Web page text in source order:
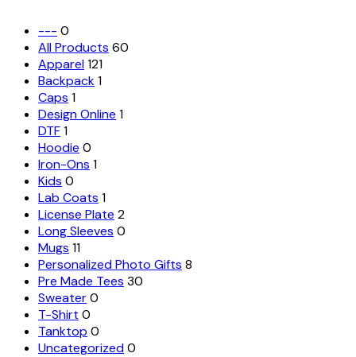
--- 0
All Products 60
Apparel121
Backpack1
Caps 1
Design Online 1
DTF1
Hoodie 0
Iron-Ons 1
Kids 0
Lab Coats 1
License Plate 2
Long Sleeves 0
Mugs 11
Personalized Photo Gifts 8
Pre Made Tees 30
Sweater0
T-Shirt 0
Tanktop 0
Uncategorized0